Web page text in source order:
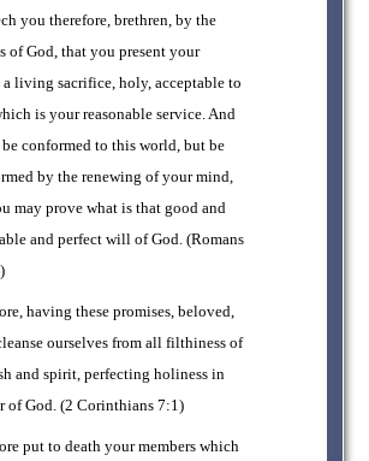
you therefore, brethren, by the
of God, that you present your
a living sacrifice, holy, acceptable to
is your reasonable service. And
conformed to this world, but be
by the renewing of your mind,
may prove what is that good and
and perfect will of God. (Romans
having these promises, beloved,
ourselves from all filthiness of
and spirit, perfecting holiness in
of God. (2 Corinthians 7:1)
put to death your members which